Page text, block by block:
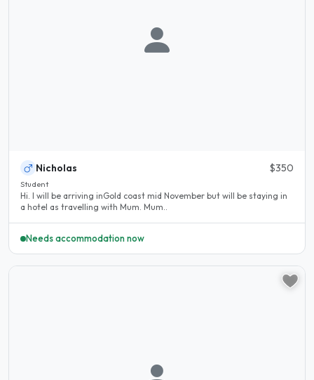
Nicholas $350
Student
Hi. I will be arriving inGold coast mid November but will be staying in
a hotel as travelling with Mum. Mum..
Needs accommodation now